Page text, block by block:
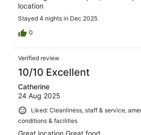
location
Stayed 4 nights in Dec 2025
0
Verified review
10/10 Excellent
Catherine
24 Aug 2025
Liked: Cleanliness, staff & service,
conditions & facilities